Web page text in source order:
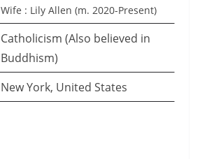
Wife : Lily Allen (m. 2020-Present)
Catholicism (Also believed in
Buddhism)
New York, United States